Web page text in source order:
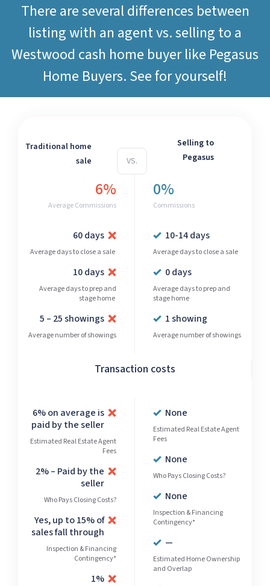
There are several differences between
listing with an agent vs. selling to a
Westwood cash home buyer like Pegasus
Home Buyers. See for yourself!
Traditional home
sale
VS.
Selling to
Pegasus
6%
Average Commissions
60 days
Average days to close a sale
10 days
Average days to prep and
stage home
5 – 25 showings
Average number of showings
0%
Commissions
10-14 days
Average days to close a sale
0 days
Average days to prep and
stage home
1 showing
Average number of showings
Transaction costs
6% on average is
paid by the seller
Estimated Real Estate Agent
Fees
2% – Paid by the
seller
Who Pays Closing Costs?
Yes, up to 15% of
sales fall through
Inspection & Financing
Contingency*
1%
None
Estimated Real Estate Agent
Fees
None
Who Pays Closing Costs?
None
Inspection & Financing
Contingency*
—
Estimated Home Ownership
and Overlap